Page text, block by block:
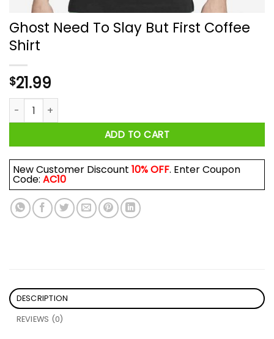
Ghost Need To Slay But First Coffee
Shirt
$21.99
Ghost Need To Slay But First Coffee Shirt quantity
ADD TO CART
New Customer Discount 10% OFF. Enter Coupon
Code: AC10
DESCRIPTION
REVIEWS (0)